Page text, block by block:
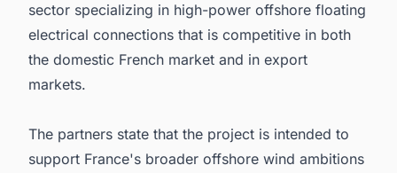
sector specializing in high-power offshore floating
electrical connections that is competitive in both
the domestic French market and in export
markets.
The partners state that the project is intended to
support France's broader offshore wind ambitions